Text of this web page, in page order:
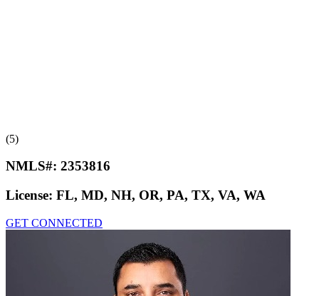
(5)
NMLS#: 2353816
License: FL, MD, NH, OR, PA, TX, VA, WA
GET CONNECTED